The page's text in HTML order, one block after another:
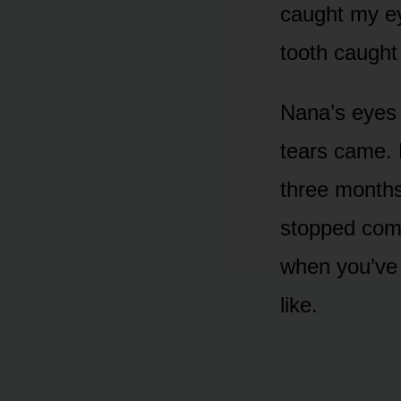
caught my
tooth
Nana’s
tears came.
three
stopped
when
like.